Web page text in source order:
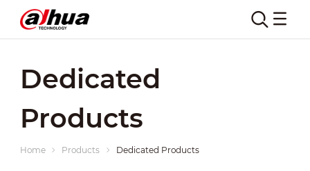
Dedicated
Products
Home Products Dedicated Products